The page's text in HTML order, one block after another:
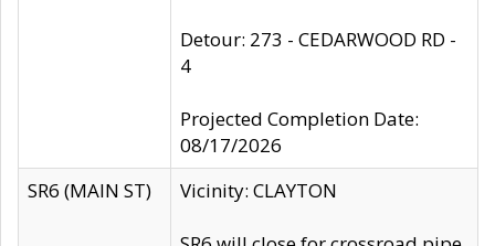
Detour: 273 - CEDARWOOD RD -
4
Projected Completion Date:
08/17/2026
SR6 (MAIN ST)
Vicinity: CLAYTON